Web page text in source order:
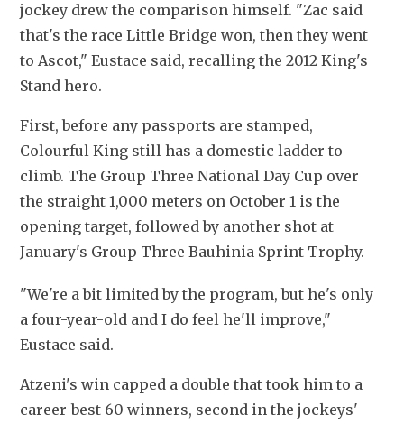
jockey drew the comparison himself. "Zac said
that's the race Little Bridge won, then they went
to Ascot," Eustace said, recalling the 2012 King's
Stand hero.
First, before any passports are stamped,
Colourful King still has a domestic ladder to
climb. The Group Three National Day Cup over
the straight 1,000 meters on October 1 is the
opening target, followed by another shot at
January's Group Three Bauhinia Sprint Trophy.
"We're a bit limited by the program, but he's only
a four-year-old and I do feel he'll improve,"
Eustace said.
Atzeni's win capped a double that took him to a
career-best 60 winners, second in the jockeys'